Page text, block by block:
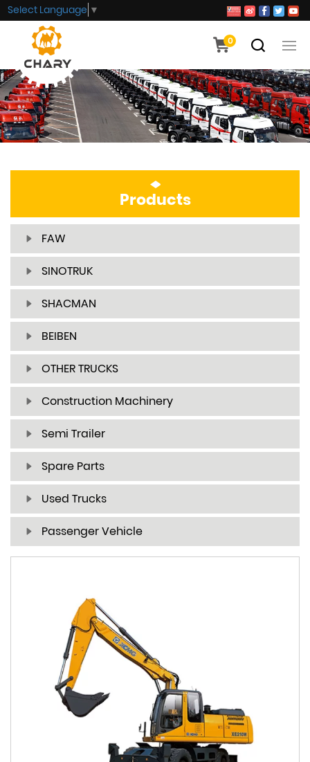
0
Select Language ▼
Products
FAW
SINOTRUK
SHACMAN
BEIBEN
OTHER TRUCKS
Construction Machinery
Semi Trailer
Spare Parts
Used Trucks
Passenger Vehicle